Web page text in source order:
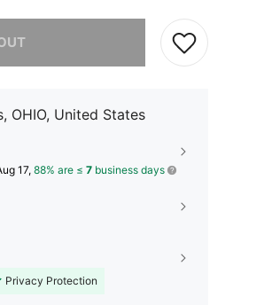
OHIO, United States
17, 88% are ≤ 7 business days
Privacy Protection